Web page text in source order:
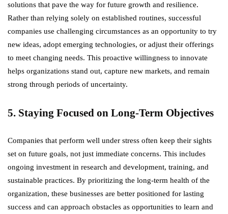
solutions that pave the way for future growth and resilience.
Rather than relying solely on established routines, successful
companies use challenging circumstances as an opportunity to try
new ideas, adopt emerging technologies, or adjust their offerings
to meet changing needs. This proactive willingness to innovate
helps organizations stand out, capture new markets, and remain
strong through periods of uncertainty.
5. Staying Focused on Long-Term Objectives
Companies that perform well under stress often keep their sights
set on future goals, not just immediate concerns. This includes
ongoing investment in research and development, training, and
sustainable practices. By prioritizing the long-term health of the
organization, these businesses are better positioned for lasting
success and can approach obstacles as opportunities to learn and